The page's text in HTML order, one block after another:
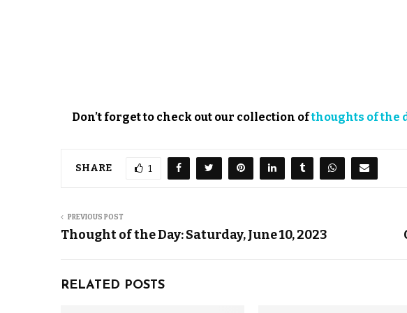
Don’t forget to check out our collection ofthoughts of the
SHARE 1
PREVIOUS POST
Thought of the Day: Saturday, June 10, 2023
RELATED POSTS